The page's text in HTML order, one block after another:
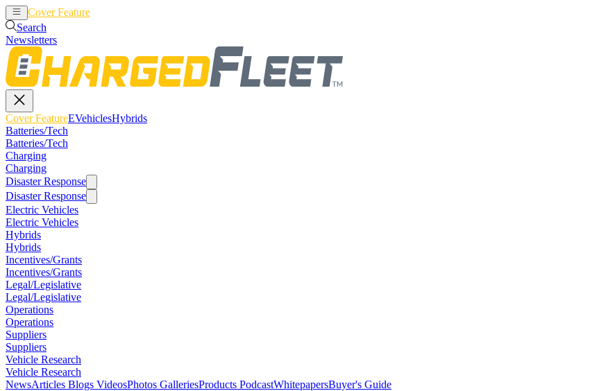
Cover Feature
Search
Newsletters
Cover FeatureEVehiclesHybrids
Batteries/Tech
Batteries/Tech
Charging
Charging
Disaster Response
Disaster Response
Electric Vehicles
Electric Vehicles
Hybrids
Hybrids
Incentives/Grants
Incentives/Grants
Legal/Legislative
Legal/Legislative
Operations
Operations
Suppliers
Suppliers
Vehicle Research
Vehicle Research
NewsArticles Blogs VideosPhotos GalleriesProducts PodcastWhitepapersBuyer's Guide